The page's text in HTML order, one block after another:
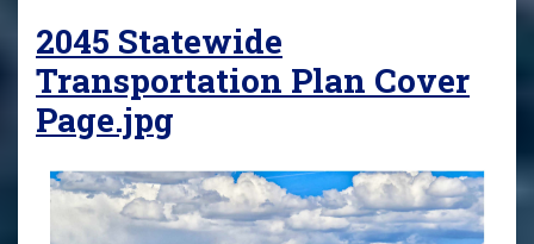
2045 Statewide
Transportation Plan Cover
Page.jpg